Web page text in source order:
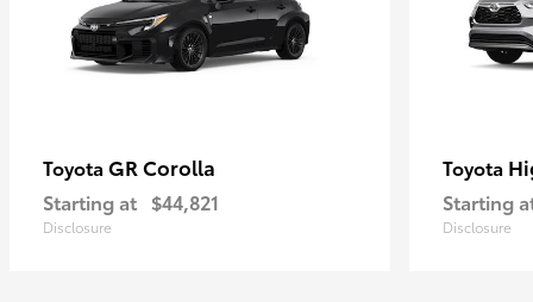
Toyota GR Corolla
Starting at $44,821
Disclosure
Toyota
Starting
Disclosure